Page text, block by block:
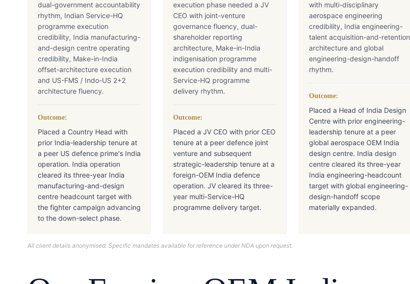
dual-government accountability
rhythm, Indian Service-HQ
programme execution
credibility, India manufacturing-
and-design centre operating
credibility, Make-in-India
offset-architecture execution
and US-FMS / Indo-US 2+2
architecture fluency.
Outcome:
Placed a Country Head with
prior India-leadership tenure at
a peer US defence prime's India
operation. India operation
cleared its three-year India
manufacturing-and-design
centre headcount target with
the fighter campaign advancing
to the down-select phase.
execution phase needed a JV
CEO with joint-venture
governance fluency, dual-
shareholder reporting
architecture, Make-in-India
indigenisation programme
execution credibility and multi-
Service-HQ programme
delivery rhythm.
Outcome:
Placed a JV CEO with prior CEO
tenure at a peer defence joint
venture and subsequent
strategic-leadership tenure at a
foreign-OEM India defence
operation. JV cleared its three-
year multi-Service-HQ
programme delivery target.
with multi-disciplinary
aerospace engineering
credibility, India engineering-
talent acquisition-and-retention
architecture and global
engineering-design-handoff
rhythm.
Outcome:
Placed a Head of India Design
Centre with prior engineering-
leadership tenure at a peer
global aerospace OEM India
design centre. India design
centre cleared its three-year
India engineering-headcount
target with global engineering-
design-handoff scope
materially expanded.
All client details anonymised. Specific mandates available for reference under NDA upon request.